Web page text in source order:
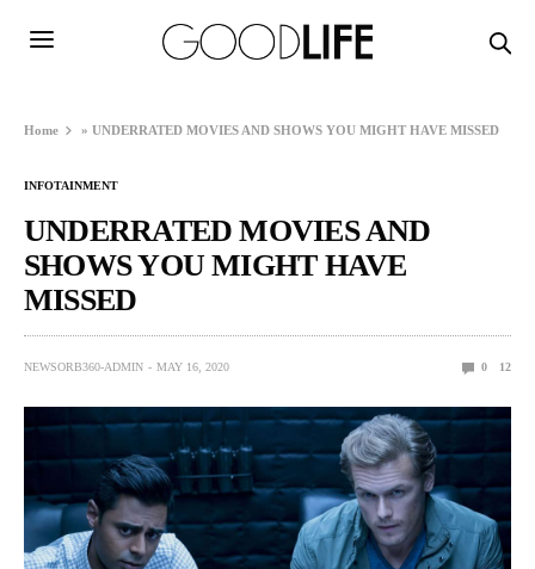
Home »UNDERRATED MOVIES AND SHOWS YOU MIGHT HAVE MISSED
INFOTAINMENT
UNDERRATED MOVIES AND
SHOWS YOU MIGHT HAVE
MISSED
NEWSORB360-ADMIN MAY 16, 2020 0 12